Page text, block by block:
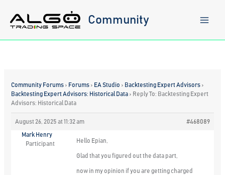
content
Community
Community Forums › Forums › EA Studio › Backtesting Expert Advisors ›
Backtesting Expert Advisors: Historical Data › Reply To: Backtesting Expert
Advisors: Historical Data
August 26, 2025 at 11:32 am #468089
Mark Henry
Participant
Hello Epian,
Glad that you figured out the data part,
now in my opinion if you are getting charged